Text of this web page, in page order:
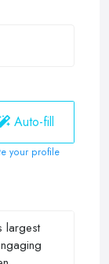
Auto-fill
your profile